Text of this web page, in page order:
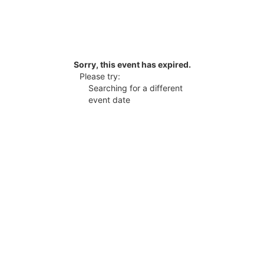
Sorry, this event has expired.
Please try:
Searching for a different
event date